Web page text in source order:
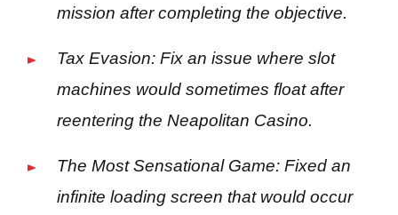
mission after completing the objective.
Tax Evasion: Fix an issue where slot
machines would sometimes float after
reentering the Neapolitan Casino.
The Most Sensational Game: Fixed an
infinite loading screen that would occur